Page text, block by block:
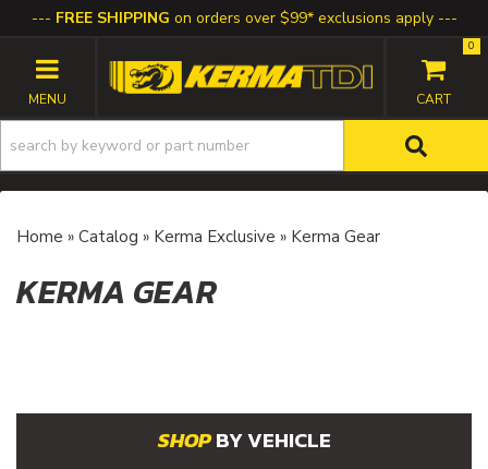
FREE SHIPPING on orders over $99* exclusions apply
TOGGLE NAVIGATION
0
Home » Catalog » Kerma Exclusive » Kerma Gear
KERMA GEAR
BY VEHICLE